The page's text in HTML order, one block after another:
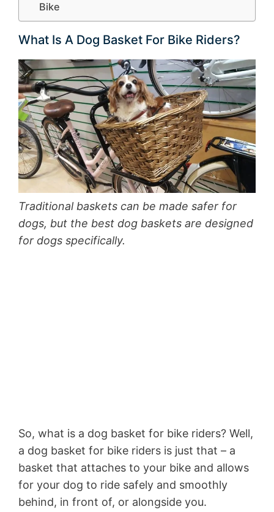
Bike
What Is A Dog Basket For Bike Riders?
Traditional baskets can be made safer for
dogs, but the best dog baskets are designed
for dogs specifically.
So, what is a dog basket for bike riders? Well,
a dog basket for bike riders is just that – a
basket that attaches to your bike and allows
for your dog to ride safely and smoothly
behind, in front of, or alongside you.